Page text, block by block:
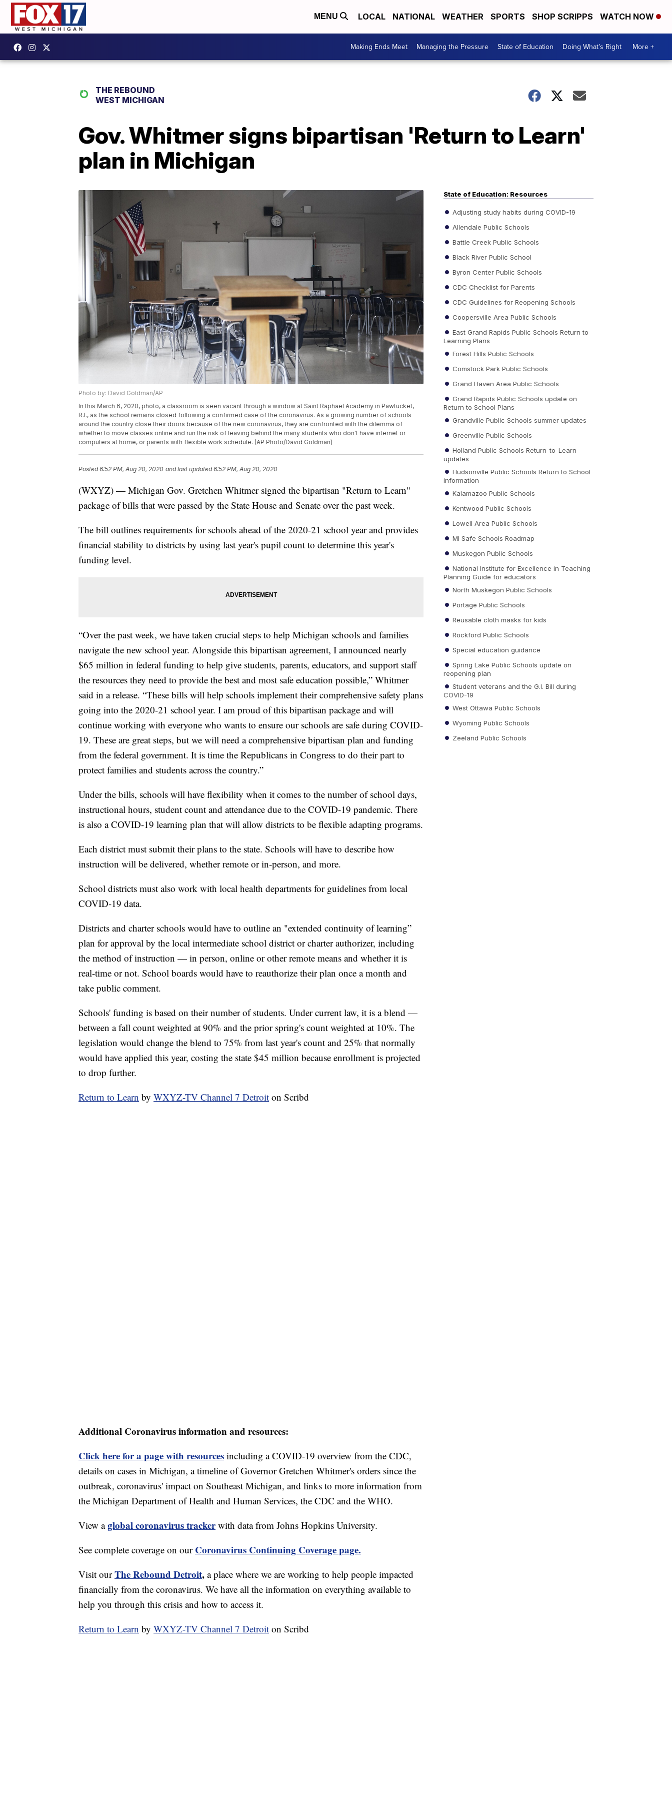
MENU LOCAL NATIONAL WEATHER SPORTS SHOP SCRIPPS WATCH NOW
Making Ends Meet Managing the Pressure State of Education Doing What’s Right More +
THE REBOUND
WEST MICHIGAN
Gov. Whitmer signs bipartisan 'Return to Learn'
plan in Michigan
Photo by: David Goldman/AP
In this March 6, 2020, photo, a classroom is seen vacant through a window at Saint Raphael Academy in Pawtucket,
R.I., as the school remains closed following a confirmed case of the coronavirus. As a growing number of schools
around the country close their doors because of the new coronavirus, they are confronted with the dilemma of
whether to move classes online and run the risk of leaving behind the many students who don't have internet or
computers at home, or parents with flexible work schedule. (AP Photo/David Goldman)
Posted6:52 PM, Aug 20, 2020 and last updated 6:52 PM, Aug 20, 2020
(WXYZ) — Michigan Gov. Gretchen Whitmer signed the bipartisan "Return to Learn"
package of bills that were passed by the State House and Senate over the past week.
The bill outlines requirements for schools ahead of the 2020-21 school year and provides
financial stability to districts by using last year's pupil count to determine this year's
funding level.
“Over the past week, we have taken crucial steps to help Michigan schools and families
navigate the new school year. Alongside this bipartisan agreement, I announced nearly
$65 million in federal funding to help give students, parents, educators, and support staff
the resources they need to provide the best and most safe education possible,” Whitmer
said in a release. “These bills will help schools implement their comprehensive safety plans
going into the 2020-21 school year. I am proud of this bipartisan package and will
continue working with everyone who wants to ensure our schools are safe during COVID-
19. These are great steps, but we will need a comprehensive bipartisan plan and funding
from the federal government. It is time the Republicans in Congress to do their part to
protect families and students across the country.”
Under the bills, schools will have flexibility when it comes to the number of school days,
instructional hours, student count and attendance due to the COVID-19 pandemic. There
is also a COVID-19 learning plan that will allow districts to be flexible adapting programs.
Each district must submit their plans to the state. Schools will have to describe how
instruction will be delivered, whether remote or in-person, and more.
School districts must also work with local health departments for guidelines from local
COVID-19 data.
Districts and charter schools would have to outline an "extended continuity of learning”
plan for approval by the local intermediate school district or charter authorizer, including
the method of instruction — in person, online or other remote means and whether it is
real-time or not. School boards would have to reauthorize their plan once a month and
take public comment.
Schools' funding is based on their number of students. Under current law, it is a blend —
between a fall count weighted at 90% and the prior spring's count weighted at 10%. The
legislation would change the blend to 75% from last year's count and 25% that normally
would have applied this year, costing the state $45 million because enrollment is projected
to drop further.
Return to Learn by WXYZ-TV Channel 7 Detroit on Scribd
Additional Coronavirus information and resources:
Click here for a page with resources including a COVID-19 overview from the CDC,
details on cases in Michigan, a timeline of Governor Gretchen Whitmer's orders since the
outbreak, coronavirus' impact on Southeast Michigan, and links to more information from
the Michigan Department of Health and Human Services, the CDC and the WHO.
View aglobal coronavirus trackerwith data from Johns Hopkins University.
See complete coverage on our Coronavirus Continuing Coverage page.
Visit our The Rebound Detroit, a place where we are working to help people impacted
financially from the coronavirus. We have all the information on everything available to
help you through this crisis and how to access it.
Return to Learn by WXYZ-TV Channel 7 Detroit on Scribd
State of Education: Resources
Adjusting study habits during COVID-19
Allendale Public Schools
Battle Creek Public Schools
Black River Public School
Byron Center Public Schools
CDC Checklist for Parents
CDC Guidelines for Reopening Schools
Coopersville Area Public Schools
East Grand Rapids Public Schools Return to
Learning Plans
Forest Hills Public Schools
Comstock Park Public Schools
Grand Haven Area Public Schools
Grand Rapids Public Schools update on
Return to School Plans
Grandville Public Schools summer updates
Greenville Public Schools
Holland Public Schools Return-to-Learn
updates
Hudsonville Public Schools Return to School
information
Kalamazoo Public Schools
Kentwood Public Schools
Lowell Area Public Schools
MI Safe Schools Roadmap
Muskegon Public Schools
National Institute for Excellence in Teaching
Planning Guide for educators
North Muskegon Public Schools
Portage Public Schools
Reusable cloth masks for kids
Rockford Public Schools
Special education guidance
Spring Lake Public Schools update on
reopening plan
Student veterans and the G.I. Bill during
COVID-19
West Ottawa Public Schools
Wyoming Public Schools
Zeeland Public Schools